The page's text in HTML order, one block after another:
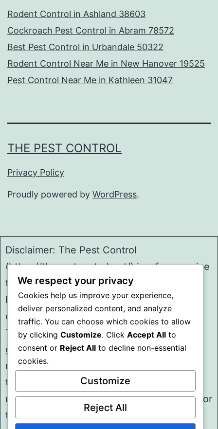
Rodent Control in Ashland 38603
Cockroach Pest Control in Abram 78572
Best Pest Control in Urbandale 50322
Rodent Control Near Me in New Hanover 19525
Pest Control Near Me in Kathleen 31047
THE PEST CONTROL
Privacy Policy
Proudly powered by WordPress.
Disclaimer: The Pest Control
(https://thepestcontrol.net/) is a free service
to assist homeowners in connecting with
local service providers. All
contractors/providers are independent and
The Pest Control does not warrant or
guarantee any work performed. It is the
responsibility of the homeowner to verify
that the hired contractor furnishes the
necessary license and insurance required for
the work being performed. All persons
We respect your privacy
Cookies help us improve your experience,
deliver personalized content, and analyze
traffic. You can choose which cookies to allow
by clicking Customize. Click Accept All to
consent or Reject All to decline non-essential
cookies.
Customize
Reject All